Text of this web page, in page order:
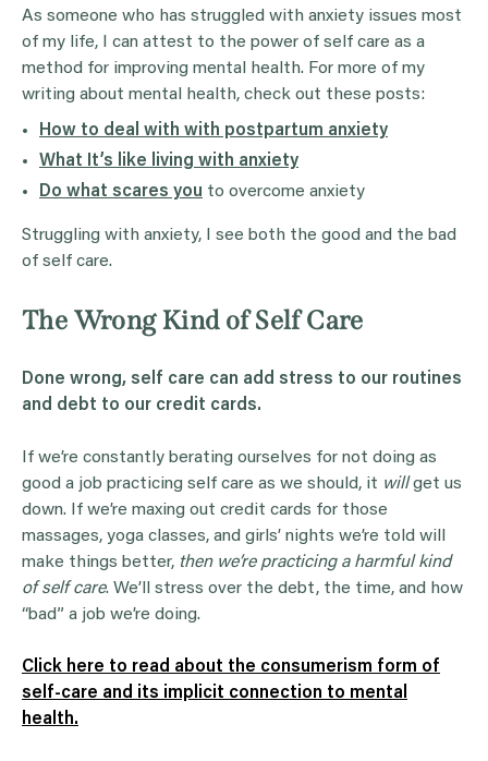
As someone who has struggled with anxiety issues most
of my life, I can attest to the power of self care as a
method for improving mental health. For more of my
writing about mental health, check out these posts:
How to deal with with postpartum anxiety
What It’s like living with anxiety
Do what scares you to overcome anxiety
Struggling with anxiety, I see both the good and the bad
of self care.
The Wrong Kind of Self Care
Done wrong, self care can add stress to our routines
and debt to our credit cards.
If we’re constantly berating ourselves for not doing as
good a job practicing self care as we should, it willget us
down. If we’re maxing out credit cards for those
massages, yoga classes, and girls’ nights we’re told will
make things better, then we’re practicing a harmful kind
of self care. We’ll stress over the debt, the time, and how
“bad” a job we’re doing.
Click here to read about the consumerism form of
self-care and its implicit connection to mental
health.